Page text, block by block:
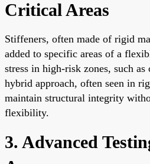
Critical Areas
Stiffeners, often made of rigid
added to specific areas of a
stress in high-risk zones, such
hybrid approach, often seen in
maintain structural integrity
flexibility.
3. Advanced